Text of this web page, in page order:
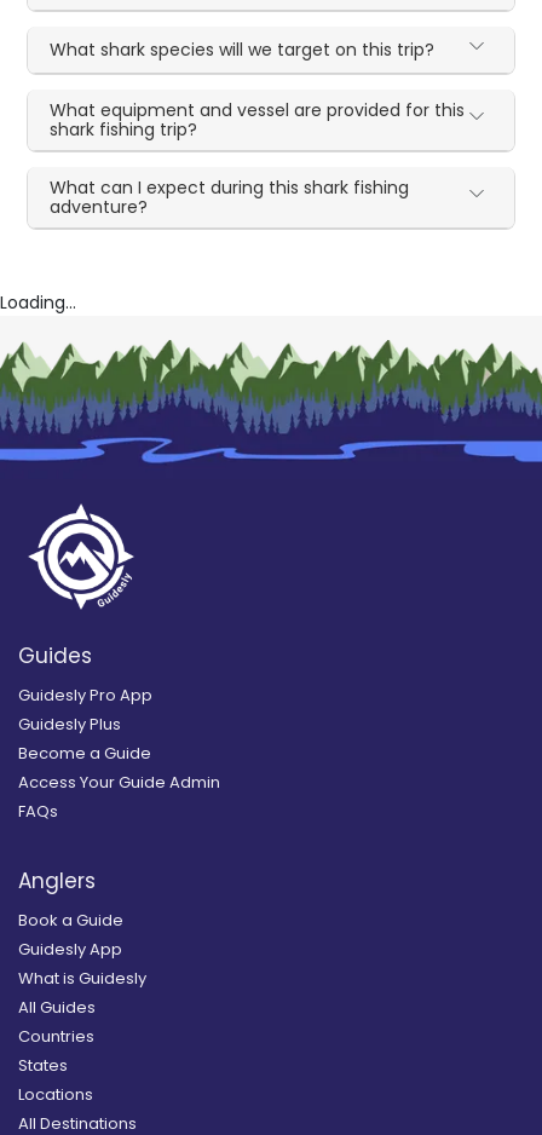
What shark species will we target on this trip?
What equipment and vessel are provided for this
shark fishing trip?
What can I expect during this shark fishing
adventure?
Loading...
Guides
Guidesly Pro App
Guidesly Plus
Become a Guide
Access Your Guide Admin
FAQs
Anglers
Book a Guide
Guidesly App
What is Guidesly
All Guides
Countries
States
Locations
All Destinations